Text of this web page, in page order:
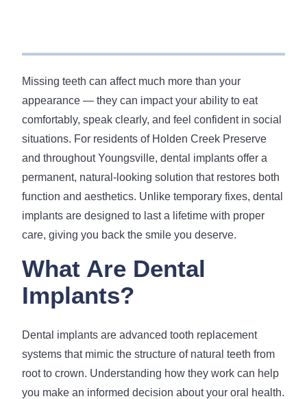
Missing teeth can affect much more than your
appearance — they can impact your ability to eat
comfortably, speak clearly, and feel confident in social
situations. For residents of Holden Creek Preserve
and throughout Youngsville, dental implants offer a
permanent, natural-looking solution that restores both
function and aesthetics. Unlike temporary fixes, dental
implants are designed to last a lifetime with proper
care, giving you back the smile you deserve.
What Are Dental
Implants?
Dental implants are advanced tooth replacement
systems that mimic the structure of natural teeth from
root to crown. Understanding how they work can help
you make an informed decision about your oral health.